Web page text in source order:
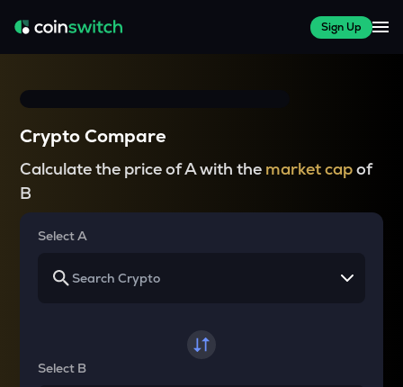
Sign Up
Crypto Compare
Calculate the price of A with the market capof
B
Select A
Select B